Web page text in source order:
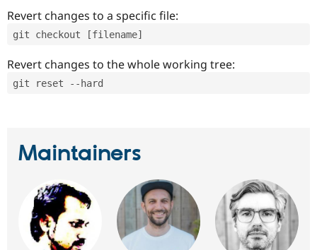
Revert changes to a specific file:
git checkout [filename]
Revert changes to the whole working tree:
git reset --hard
Maintainers